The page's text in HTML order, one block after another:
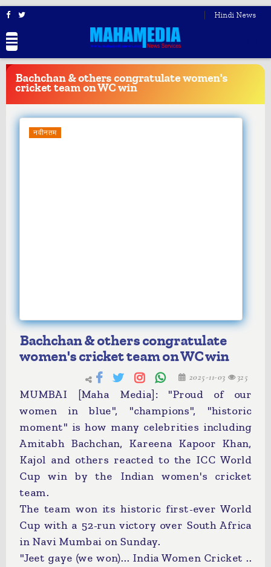
Hindi News
BREAKINGNEWS
Bachchan & others congratulate women's
cricket team on WC win
नवीनतम
Bachchan & others congratulate
women's cricket team on WC win
2025-11-03 325
MUMBAI [Maha Media]: "Proud of our
women in blue", "champions", "historic
moment" is how many celebrities including
Amitabh Bachchan, Kareena Kapoor Khan,
Kajol and others reacted to the ICC World
Cup win by the Indian women's cricket
team.
The team won its historic first-ever World
Cup with a 52-run victory over South Africa
in Navi Mumbai on Sunday.
"Jeet gaye (we won)... India Women Cricket ..